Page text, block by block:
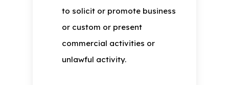
to solicit or promote business
or custom or present
commercial activities or
unlawful activity.